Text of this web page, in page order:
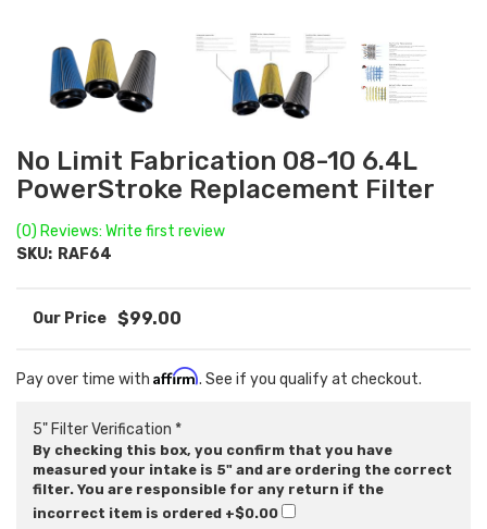
No Limit Fabrication 08-10 6.4L
PowerStroke Replacement Filter
(0) Reviews: Write first review
SKU: RAF64
$99.00
Pay over time with Affirm. See if you qualify at checkout.
5" Filter Verification *
By checking this box, you confirm that you have
measured your intake is 5" and are ordering the correct
filter. You are responsible for any return if the
incorrect item is ordered +$0.00